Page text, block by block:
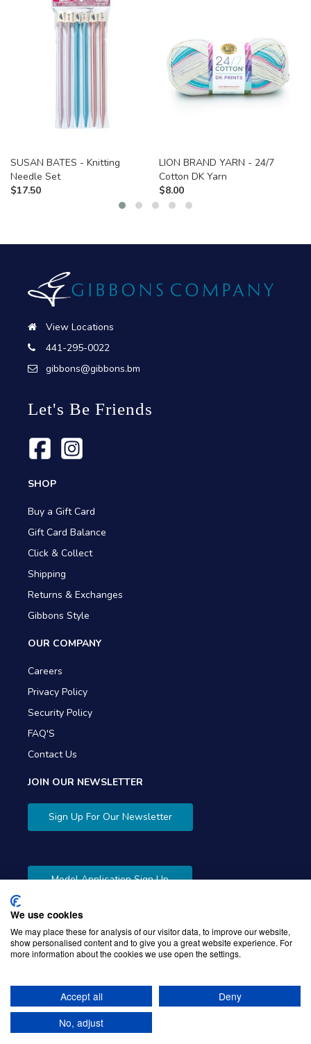
SUSAN BATES - Knitting
Needle Set
$17.50
LION BRAND YARN - 24/7
Cotton DK Yarn
$8.00
View Locations
441-295-0022
gibbons@gibbons.bm
Let's Be Friends
SHOP
Buy a Gift Card
Gift Card Balance
Click & Collect
Shipping
Returns & Exchanges
Gibbons Style
OUR COMPANY
Careers
Privacy Policy
Security Policy
FAQ'S
Contact Us
JOIN OUR NEWSLETTER
Sign Up For Our Newsletter
Model Application Sign Up
Unified Commerce
We use cookies
We may place these for analysis of our visitor data, to improve our website,
show personalised content and to give you a great website experience. For
more information about the cookies we use open the settings.
Accept all
Deny
No, adjust